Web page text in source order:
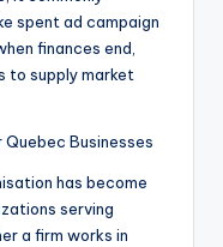
spent ad campaign
finances end,
to supply market
Quebec Businesses
has become
serving
a firm works in